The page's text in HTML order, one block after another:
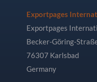
Exportpages
Exportpages
Becker-Göring-
76307 Karlsbad
Germany